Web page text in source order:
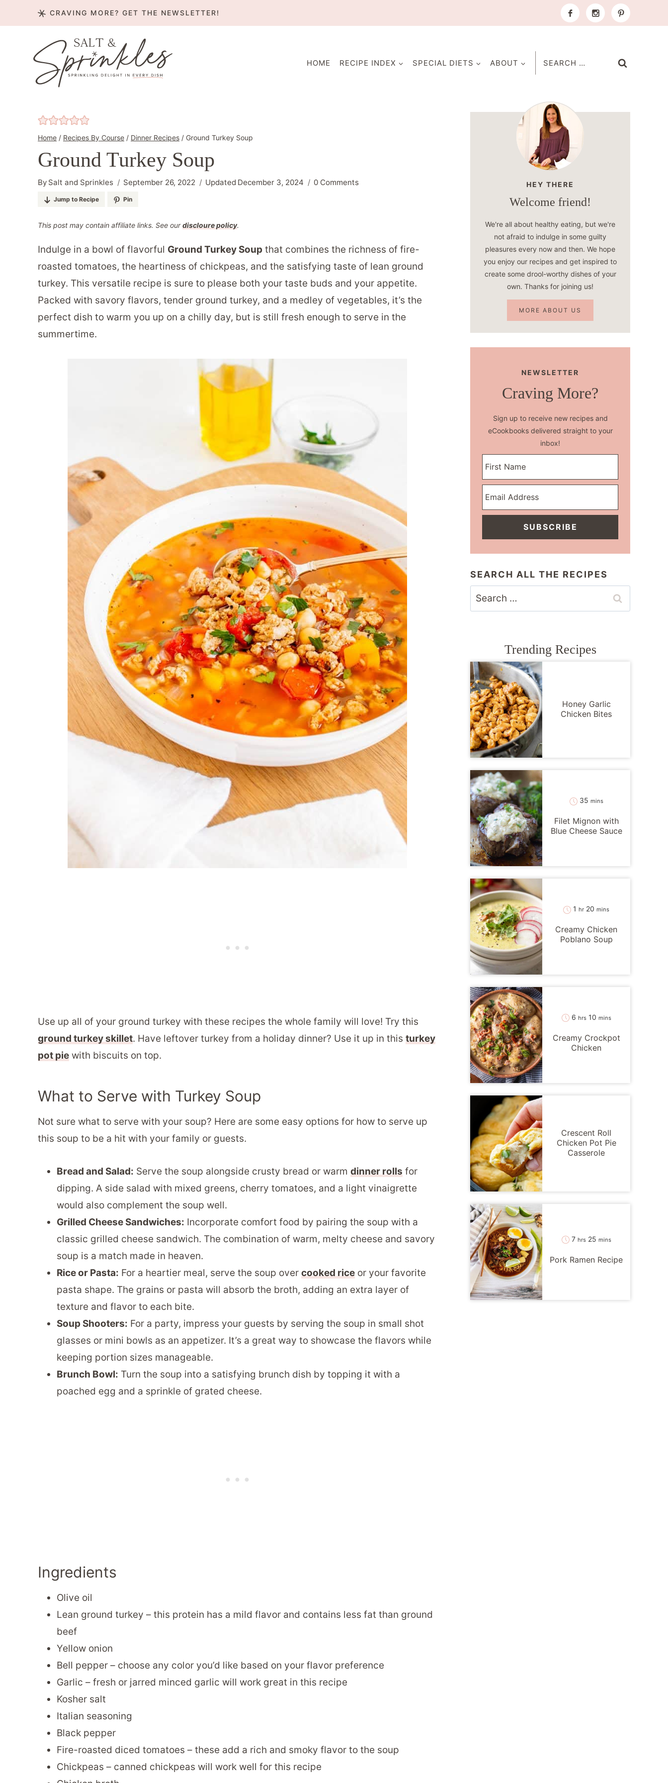
to
CRAVING MORE? GET THE NEWSLETTER!
HOME RECIPE INDEX SPECIAL DIETS ABOUT
Search
for:
Home / Recipes By Course / Dinner Recipes / Ground Turkey Soup
Ground Turkey Soup
By Salt and Sprinkles September 26, 2022 Updated December 3, 2024 0 Comments
Jump to Recipe Pin
This post may contain affiliate links. See ourdiscloure policy.
Indulge in a bowl of flavorful Ground Turkey Soup that combines the richness of fire-
roasted tomatoes, the heartiness of chickpeas, and the satisfying taste of lean ground
turkey. This versatile recipe is sure to please both your taste buds and your appetite.
Packed with savory flavors, tender ground turkey, and a medley of vegetables, it’s the
perfect dish to warm you up on a chilly day, but is still fresh enough to serve in the
summertime.
Use up all of your ground turkey with these recipes the whole family will love! Try this
ground turkey skillet. Have leftover turkey from a holiday dinner? Use it up in this turkey
pot pie with biscuits on top.
What to Serve with Turkey Soup
Not sure what to serve with your soup? Here are some easy options for how to serve up
this soup to be a hit with your family or guests.
Bread and Salad: Serve the soup alongside crusty bread or warm dinner rolls for
dipping. A side salad with mixed greens, cherry tomatoes, and a light vinaigrette
would also complement the soup well.
Grilled Cheese Sandwiches: Incorporate comfort food by pairing the soup with a
classic grilled cheese sandwich. The combination of warm, melty cheese and savory
soup is a match made in heaven.
Rice or Pasta: For a heartier meal, serve the soup over cooked rice or your favorite
pasta shape. The grains or pasta will absorb the broth, adding an extra layer of
texture and flavor to each bite.
Soup Shooters: For a party, impress your guests by serving the soup in small shot
glasses or mini bowls as an appetizer. It’s a great way to showcase the flavors while
keeping portion sizes manageable.
Brunch Bowl: Turn the soup into a satisfying brunch dish by topping it with a
poached egg and a sprinkle of grated cheese.
Ingredients
Olive oil
Lean ground turkey – this protein has a mild flavor and contains less fat than ground
beef
Yellow onion
Bell pepper – choose any color you’d like based on your flavor preference
Garlic – fresh or jarred minced garlic will work great in this recipe
Kosher salt
Italian seasoning
Black pepper
Fire-roasted diced tomatoes – these add a rich and smoky flavor to the soup
Chickpeas – canned chickpeas will work well for this recipe
HEY THERE
Welcome friend!
We're all about healthy eating, but we're
not afraid to indulge in some guilty
pleasures every now and then. We hope
you enjoy our recipes and get inspired to
create some drool-worthy dishes of your
own. Thanks for joining us!
MORE ABOUT US
NEWSLETTER
Craving More?
Sign up to receive new recipes and
eCookbooks delivered straight to your
inbox!
SUBSCRIBE
SEARCH ALL THE RECIPES
Search
for:
Trending Recipes
Honey Garlic
Chicken Bites
35minutes
mins
Filet Mignon with
Blue Cheese Sauce
1 hour
hr 20 minutes
mins
Creamy Chicken
Poblano Soup
6hours
hrs 10minutes
mins
Creamy Crockpot
Chicken
Crescent Roll
Chicken Pot Pie
Casserole
7hours
hrs 25minutes
mins
Pork Ramen Recipe